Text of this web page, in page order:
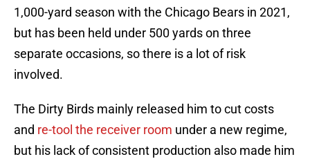
1,000-yard season with the Chicago Bears in 2021,
but has been held under 500 yards on three
separate occasions, so there is a lot of risk
involved.
The Dirty Birds mainly released him to cut costs
and re-tool the receiver room under a new regime,
but his lack of consistent production also made him